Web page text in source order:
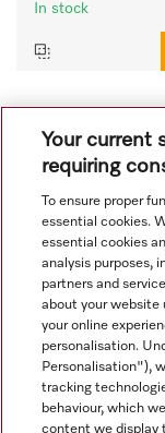
In stock
1
Navigation
Service
Your current
requiring
To ensure proper
essential cookies.
essential cookies
analysis purposes,
partners and
about your website
your online
personalisation.
Personalisation"),
tracking
behaviour, which
content we display